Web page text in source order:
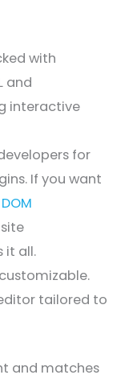
with
and
interactive
for
If you want
DOM
it all.
tailored to
and matches